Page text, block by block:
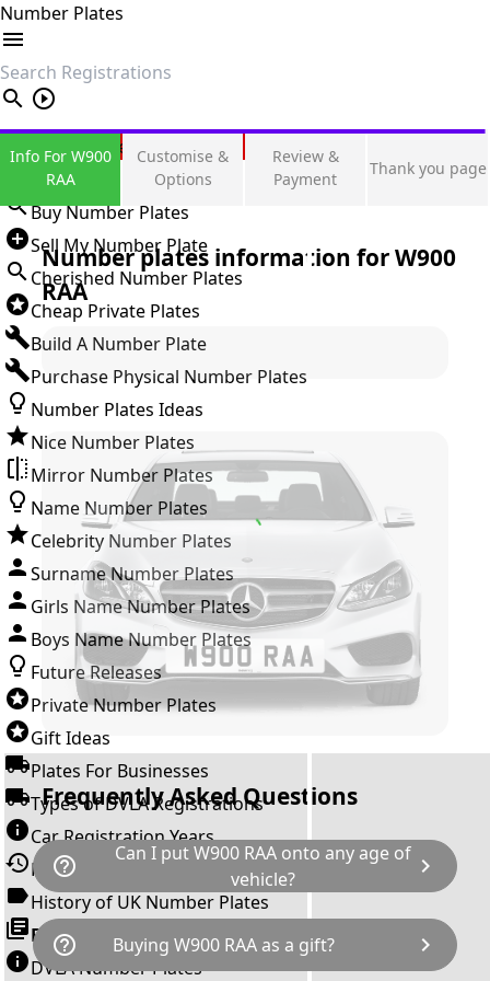
Number Plates
search
Private Number Plates
Sign in
Buy Number Plates
Sell My Number Plate
Cherished Number Plates
Cheap Private Plates
Build A Number Plate
Purchase Physical Number Plates
Number Plates Ideas
Nice Number Plates
Mirror Number Plates
Name Number Plates
Celebrity Number Plates
Surname Number Plates
Girls Name Number Plates
Boys Name Number Plates
Future Releases
Private Number Plates
Gift Ideas
Plates For Businesses
Types of DVLA Registrations
Car Registration Years
History of the Motor Vehicle
History of UK Number Plates
Browse All Guides »
DVLA Number Plates
Info For W900
RAA
Customise &
Options
Review &
Payment
Thank you page
Number plates information forW900
RAA
Frequently Asked Questions
help_outline
Can I put W900 RAA onto any age of
vehicle?
chevron_right
The rule is; you cannot make a vehicle look
newer than it actually is by transferring a
younger year letter. W900 RAA can only be
help_outline Buying W900 RAA as a gift? chevron_right